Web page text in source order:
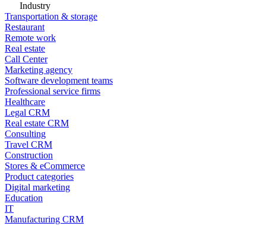
Industry
Transportation & storage
Restaurant
Remote work
Real estate
Call Center
Marketing agency
Software development teams
Professional service firms
Healthcare
Legal CRM
Real estate CRM
Consulting
Travel CRM
Construction
Stores & eCommerce
Product categories
Digital marketing
Education
IT
Manufacturing CRM